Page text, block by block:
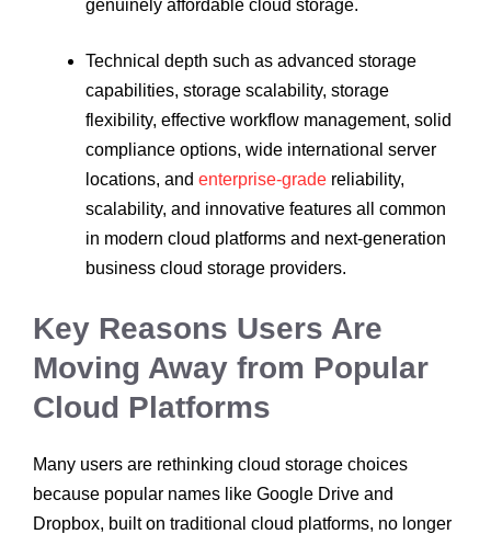
genuinely affordable cloud storage.
Technical depth such as advanced storage
capabilities, storage scalability, storage
flexibility, effective workflow management, solid
compliance options, wide international server
locations, and enterprise-grade reliability,
scalability, and innovative features all common
in modern cloud platforms and next-generation
business cloud storage providers.
Key Reasons Users Are
Moving Away from Popular
Cloud Platforms
Many users are rethinking cloud storage choices
because popular names like Google Drive and
Dropbox, built on traditional cloud platforms, no longer